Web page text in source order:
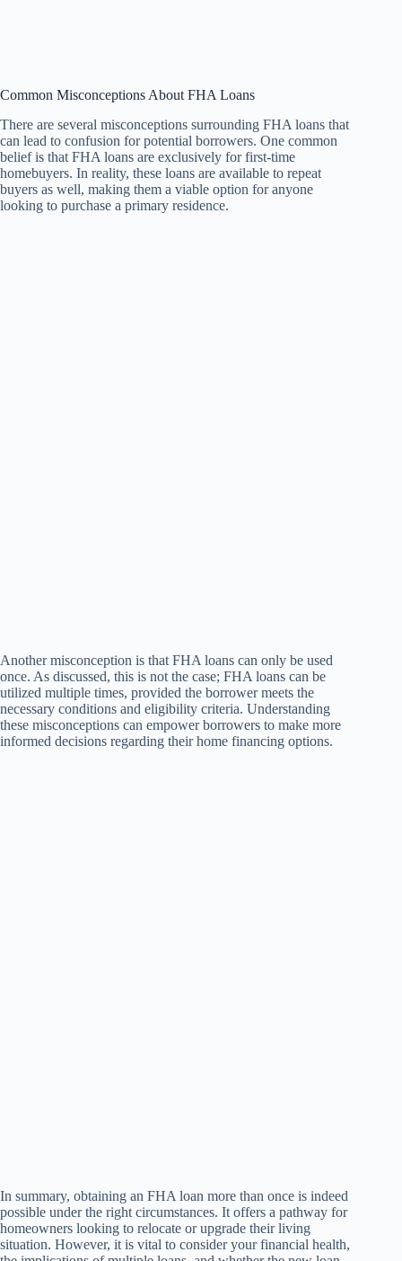
Common Misconceptions About FHA Loans
There are several misconceptions surrounding FHA loans that
can lead to confusion for potential borrowers. One common
belief is that FHA loans are exclusively for first-time
homebuyers. In reality, these loans are available to repeat
buyers as well, making them a viable option for anyone
looking to purchase a primary residence.
Another misconception is that FHA loans can only be used
once. As discussed, this is not the case; FHA loans can be
utilized multiple times, provided the borrower meets the
necessary conditions and eligibility criteria. Understanding
these misconceptions can empower borrowers to make more
informed decisions regarding their home financing options.
In summary, obtaining an FHA loan more than once is indeed
possible under the right circumstances. It offers a pathway for
homeowners looking to relocate or upgrade their living
situation. However, it is vital to consider your financial health,